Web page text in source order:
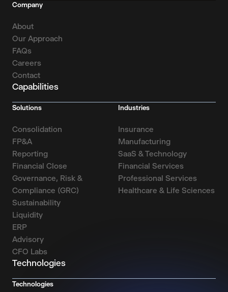
Company
About
Our Approach
FAQs
Careers
Contact
Capabilities
Solutions
Consolidation
FP&A
Reporting
Financial Close
Governance, Risk &
Compliance (GRC)
Sustainability
Liquidity
ERP
Advisory
CFO Labs
Industries
Insurance
Manufacturing
SaaS & Technology
Financial Services
Professional Services
Healthcare & Life Sciences
Technologies
Technologies